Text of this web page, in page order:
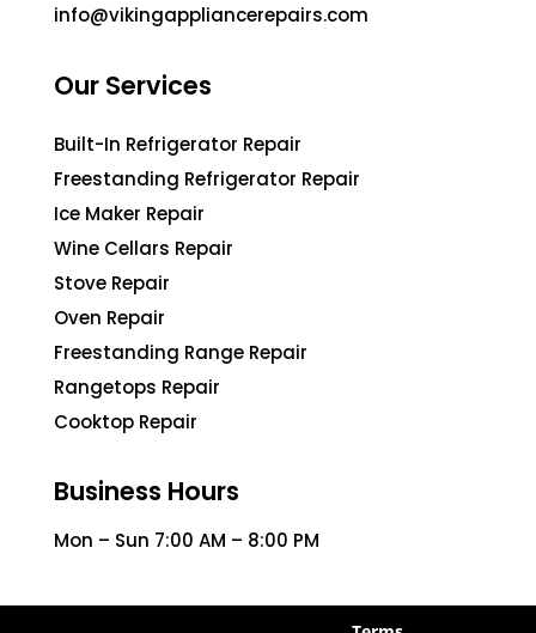
info@vikingappliancerepairs.com
Our Services
Built-In Refrigerator Repair
Freestanding Refrigerator Repair
Ice Maker Repair
Wine Cellars Repair
Stove Repair
Oven Repair
Freestanding Range Repair
Rangetops Repair
Cooktop Repair
Business Hours
Mon – Sun 7:00 AM – 8:00 PM